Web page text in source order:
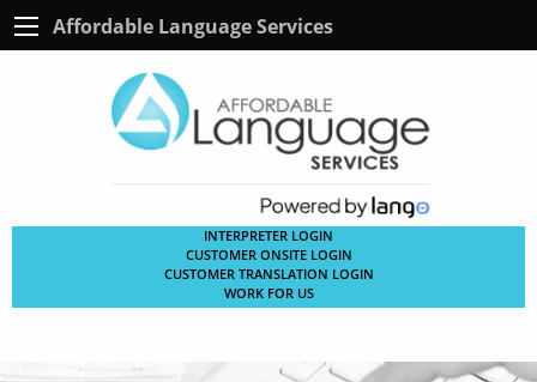
Affordable Language Services
INTERPRETER LOGIN
CUSTOMER ONSITE LOGIN
CUSTOMER TRANSLATION LOGIN
WORK FOR US